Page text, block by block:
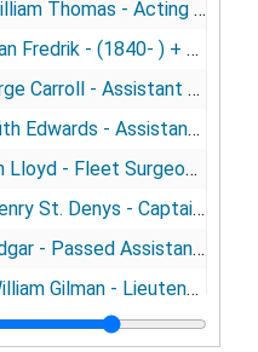
- Acting Assistant Surgeon, U.S.A. (1844- )
- (1840- ) + portrait
- Assistant Surgeon, U.S.N. (1881- )
- Assistant Surgeon, U.S.N. (1882- )
Surgeon, R.N. (1856- ) + portrait
Denys - Captain, U.S.A. (1858- )
Surgeon, U.S.N. (1872- ) + portrait
Gilman - Lieutenant, M.R.C.
Lieutenant, M.R.C. (1840-1913)